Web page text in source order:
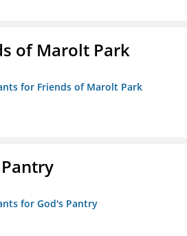
of Marolt Park
for Friends of Marolt Park
for God's Pantry